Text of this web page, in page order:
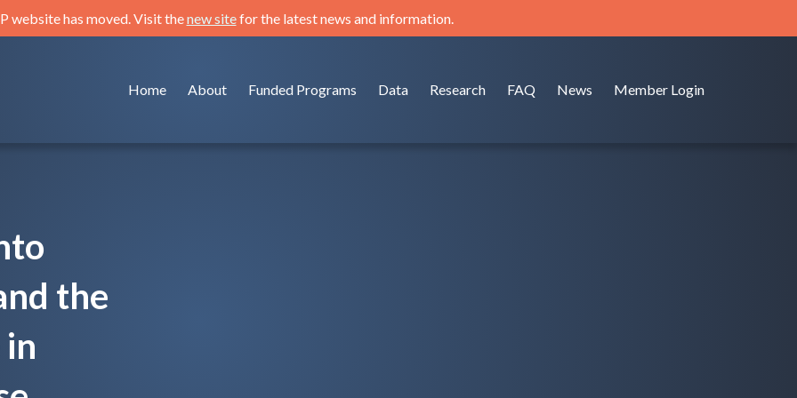
website has moved. Visit thenew sitefor the latest news and information.
Home About Funded Programs Data Research FAQ News Member Login
the